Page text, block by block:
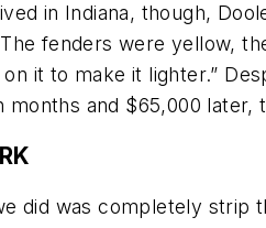
in Indiana, though,
fenders were yellow,
it to make it lighter.”
months and $65,000 later,
did was completely strip